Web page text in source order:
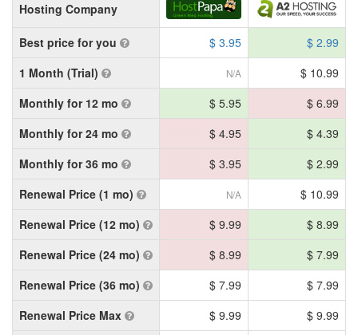
Hosting Company
Best price for you $ 3.95
$ 2.99
1 Month (Trial)
N/A
$ 10.99
Monthly for 12 mo
$ 5.95
$ 6.99
Monthly for 24 mo
$ 4.95
$ 4.39
Monthly for 36 mo
$ 3.95
$ 2.99
Renewal Price (1 mo)
N/A
$ 10.99
Renewal Price (12 mo)
$ 9.99
$ 8.99
Renewal Price (24 mo)
$ 8.99
$ 7.99
Renewal Price (36 mo)
$ 7.99
$ 7.99
Renewal Price Max
$ 9.99 $ 9.99